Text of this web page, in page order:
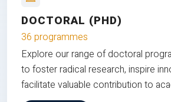
DOCTORAL (PHD)
36 programmes
Explore our range of doctoral
to foster radical research, inspire
facilitate valuable contribution to